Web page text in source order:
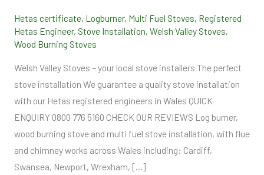
Hetas certificate, Logburner, Multi Fuel Stoves, Registered
Hetas Engineer, Stove Installation, Welsh Valley Stoves,
Wood Burning Stoves
Welsh Valley Stoves – your local stove installers The perfect
stove installation We guarantee a quality stove installation
with our Hetas registered engineers in Wales QUICK
ENQUIRY 0800 776 5160 CHECK OUR REVIEWS Log burner,
wood burning stove and multi fuel stove installation, with flue
and chimney works across Wales including: Cardiff,
Swansea, Newport, Wrexham, […]